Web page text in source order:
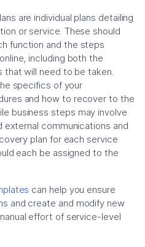
are individual plans detailing
or service. These should
function and the steps
including both the
will need to be taken.
specifics of your
and how to recover to the
business steps may involve
external communications and
plan for each service
each be assigned to the
can help you ensure
and create and modify new
effort of service-level